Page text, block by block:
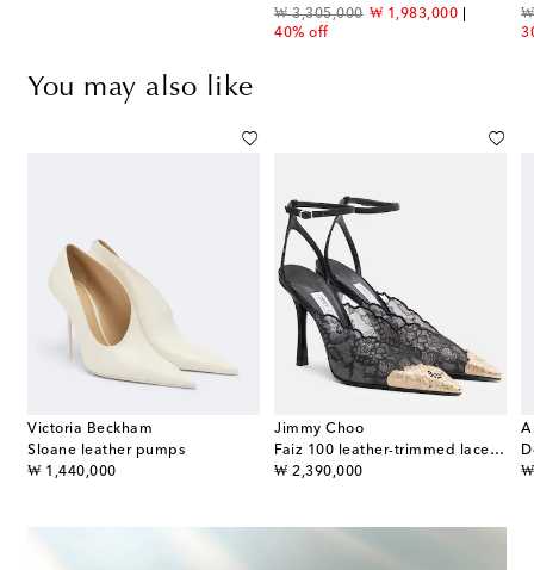
₩ 3,305,000
original price ₩ 1,983,000
discount price
40% off
₩
You may also like
Victoria Beckham
Sloane leather pumps
₩ 1,440,000
original price
Jimmy Choo
Faiz 100 leather-trimmed lace pumps
₩ 2,390,000
original price ₩